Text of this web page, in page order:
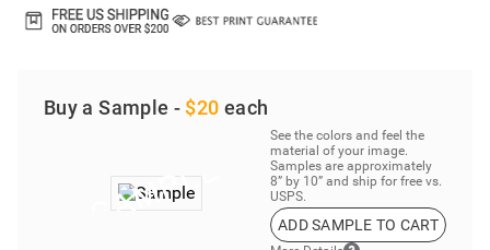
Buy a Sample - $20 each
See the colors and feel the
material of your image.
Samples are approximately
8” by 10” and ship for free vs.
USPS.
ADD SAMPLE TO CART